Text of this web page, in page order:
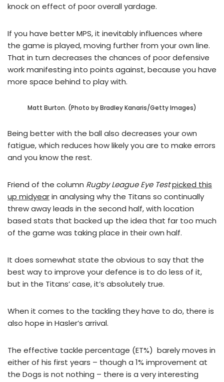
knock on effect of poor overall yardage.
If you have better MPS, it inevitably influences where
the game is played, moving further from your own line.
That in turn decreases the chances of poor defensive
work manifesting into points against, because you have
more space behind to play with.
Matt Burton. (Photo by Bradley Kanaris/Getty Images)
Being better with the ball also decreases your own
fatigue, which reduces how likely you are to make errors
and you know the rest.
Friend of the column Rugby League Eye Testpicked this
up midyearin analysing why the Titans so continually
threw away leads in the second half, with location
based stats that backed up the idea that far too much
of the game was taking place in their own half.
It does somewhat state the obvious to say that the
best way to improve your defence is to do less of it,
but in the Titans’ case, it’s absolutely true.
When it comes to the tackling they have to do, there is
also hope in Hasler’s arrival.
The effective tackle percentage (ET%) barely moves in
either of his first years – though a 1% improvement at
the Dogs is not nothing – there is a very interesting